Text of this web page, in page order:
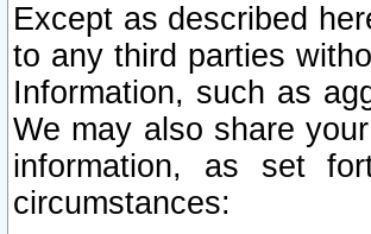
Except as described
to any third parties
Information, such as
We may also share
information, as set
circumstances: